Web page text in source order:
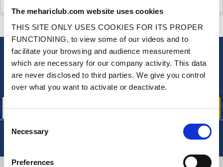
The mehariclub.com website uses cookies
THIS SITE ONLY USES COOKIES FOR ITS PROPER
FUNCTIONING, to view some of our videos and to
facilitate your browsing and audience measurement
which are necessary for our company activity. This data
are never disclosed to third parties. We give you control
over what you want to activate or deactivate.
Consent
Selection
Necessary
Preferences
A QUESTION? NEED HELP? CONTACT US
NEWSLETTER
Sign up for free info about
our offers, promotions and product news